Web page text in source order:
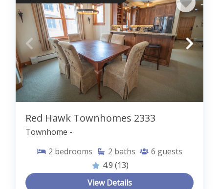
Red Hawk Townhomes 2333
Townhome -
2 bedrooms 2 baths 6 guests
4.9 (13)
View Details